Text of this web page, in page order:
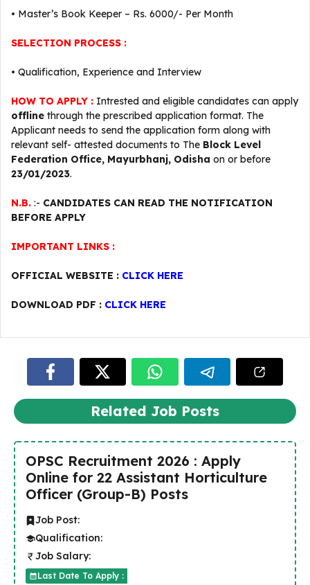
• Master’s Book Keeper – Rs. 6000/- Per Month
SELECTION PROCESS :
• Qualification, Experience and Interview
HOW TO APPLY : Intrested and eligible candidates can apply
offline through the prescribed application format. The
Applicant needs to send the application form along with
relevant self- attested documents to The Block Level
Federation Office, Mayurbhanj, Odisha on or before
23/01/2023.
N.B. :- CANDIDATES CAN READ THE NOTIFICATION
BEFORE APPLY
IMPORTANT LINKS :
OFFICIAL WEBSITE : CLICK HERE
DOWNLOAD PDF : CLICK HERE
Related Job Posts
OPSC Recruitment 2026 : Apply
Online for 22 Assistant Horticulture
Officer (Group-B) Posts
Job Post:
Qualification:
Job Salary:
Last Date To Apply :